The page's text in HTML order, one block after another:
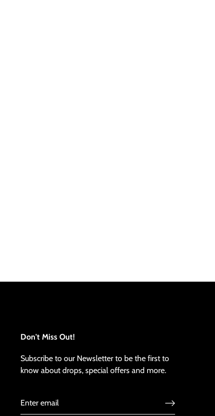
Don't Miss Out!
Subscribe to our Newsletter to be the first to
know about drops, special offers and more.